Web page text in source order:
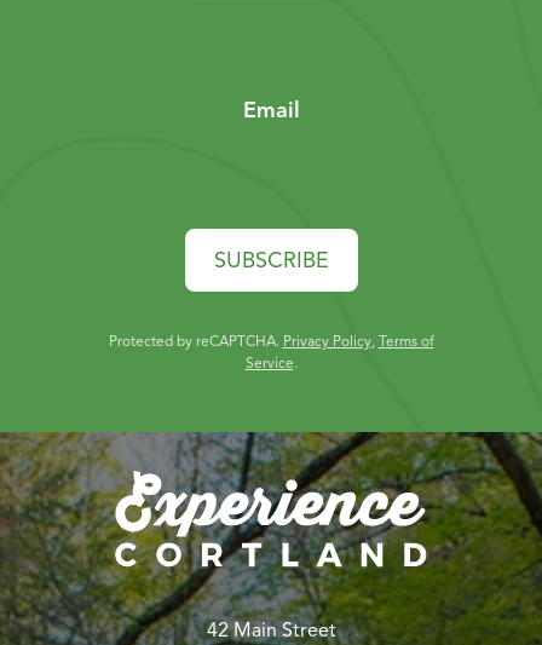
Email
SUBSCRIBE
Protected by reCAPTCHA. Privacy Policy, Terms of
Service.
42 Main Street